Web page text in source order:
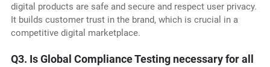
digital products are safe and secure and respect user privacy.
It builds customer trust in the brand, which is crucial in a
competitive digital marketplace.
Q3. Is Global Compliance Testing necessary for all